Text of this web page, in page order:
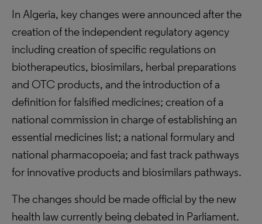
In Algeria, key changes were announced after the
creation of the independent regulatory agency
including creation of specific regulations on
biotherapeutics, biosimilars, herbal preparations
and OTC products, and the introduction of a
definition for falsified medicines; creation of a
national commission in charge of establishing an
essential medicines list; a national formulary and
national pharmacopoeia; and fast track pathways
for innovative products and biosimilars pathways.
The changes should be made official by the new
health law currently being debated in Parliament.